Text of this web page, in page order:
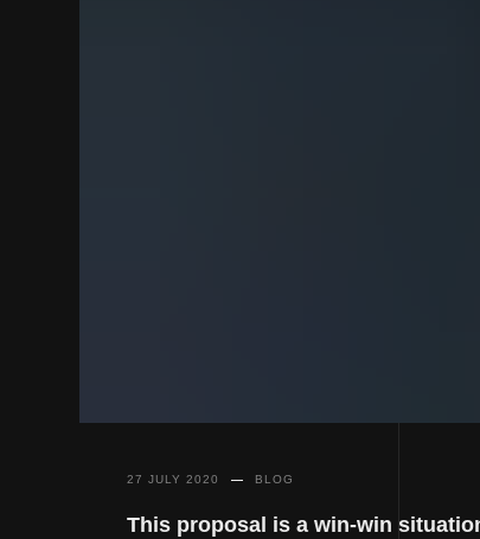
27 JULY 2020 BLOG
This proposal is a win-win